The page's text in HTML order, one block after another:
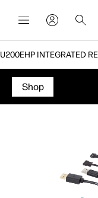
HP INTEGRATED
אביזרים
תמיכה
Shop